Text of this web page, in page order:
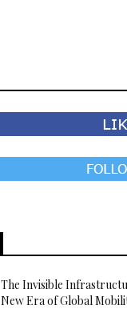
The Invisible
New Era of Global